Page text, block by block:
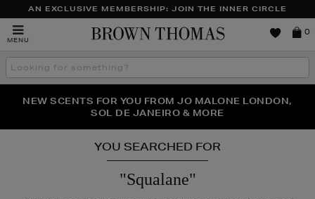
AN EXCLUSIVE MEMBERSHIP: JOIN THE INNER CIRCLE
MENU
Brown
0
Search
the
THE NINJA SUMMER EVENT IS HERE | SHOP NOW
NEW SCENTS FOR YOU FROM JO MALONE LONDON,
SOL DE JANEIRO & MORE
PERFECT PAIR | GET 50% OFF* YOUR SECOND PAIR OF
SUNGLASSES
YOU SEARCHED FOR
"Squalane"